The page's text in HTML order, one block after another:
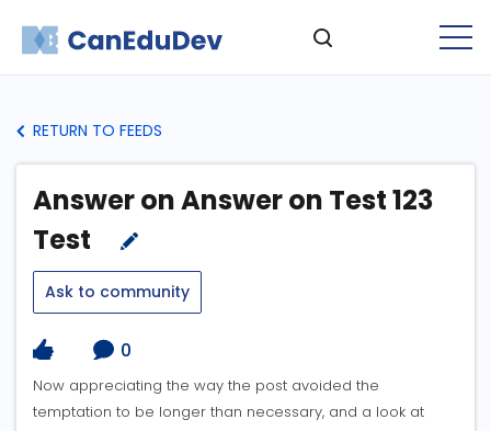
RETURN TO FEEDS
Answer on Answer on Test 123
Test
Ask to community
0
Now appreciating the way the post avoided the
temptation to be longer than necessary, and a look at